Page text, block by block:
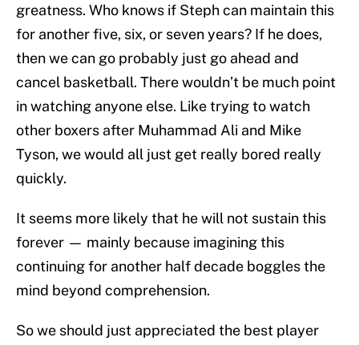
greatness. Who knows if Steph can maintain this
for another five, six, or seven years? If he does,
then we can go probably just go ahead and
cancel basketball. There wouldn’t be much point
in watching anyone else. Like trying to watch
other boxers after Muhammad Ali and Mike
Tyson, we would all just get really bored really
quickly.
It seems more likely that he will not sustain this
forever — mainly because imagining this
continuing for another half decade boggles the
mind beyond comprehension.
So we should just appreciated the best player